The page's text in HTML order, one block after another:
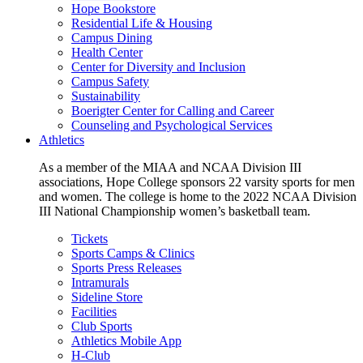
Hope Bookstore
Residential Life & Housing
Campus Dining
Health Center
Center for Diversity and Inclusion
Campus Safety
Sustainability
Boerigter Center for Calling and Career
Counseling and Psychological Services
Athletics
As a member of the MIAA and NCAA Division III
associations, Hope College sponsors 22 varsity sports for men
and women. The college is home to the 2022 NCAA Division
III National Championship women’s basketball team.
Tickets
Sports Camps & Clinics
Sports Press Releases
Intramurals
Sideline Store
Facilities
Club Sports
Athletics Mobile App
H-Club